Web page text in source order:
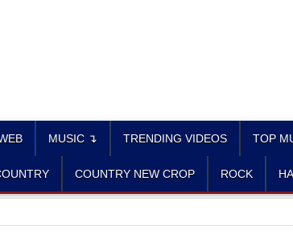
MUSIC ↴ TRENDING VIDEOS TOP
COUNTRY NEW CROP ROCK